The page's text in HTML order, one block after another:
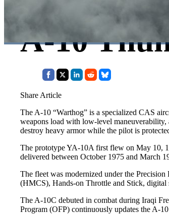
A-10
Share Article
The A-10 “Warthog” is a specialized CAS
weapons load with low-level
destroy heavy armor while the pilot is
The prototype YA-10A first flew on May 10,
delivered between October 1975 and March
The fleet was modernized under the
(HMCS), Hands-on Throttle and Stick, digital
The A-10C debuted in combat during Iraqi
Program (OFP) continuously updates the A-